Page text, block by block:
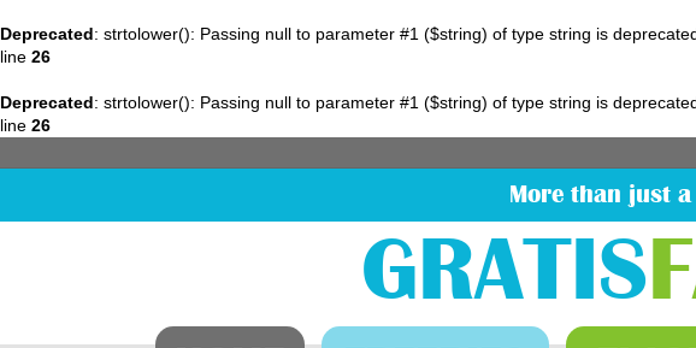
Deprecated: strtolower(): Passing null to parameter #1 ($string) of type string is
line 26
Deprecated: strtolower(): Passing null to parameter #1 ($string) of type string is
line 26
More than just
GRATIS